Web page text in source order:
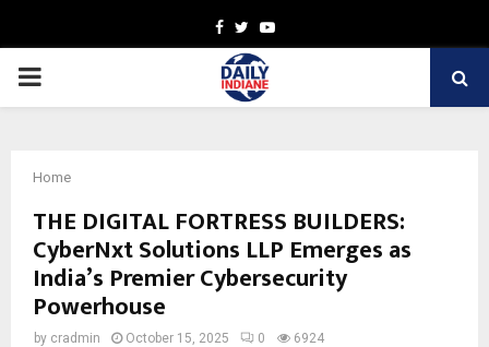
Facebook
TwitterYoutube
PRIMARY
Home
THE DIGITAL FORTRESS BUILDERS:
CyberNxt Solutions LLP Emerges as
India’s Premier Cybersecurity
Powerhouse
by cradmin October 15, 2025 0 6924